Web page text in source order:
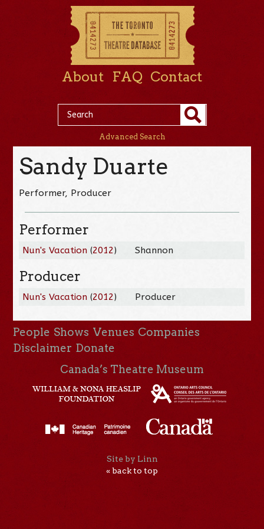
About FAQ Contact
Advanced Search
Sandy Duarte
Performer, Producer
Performer
Nun's Vacation (2012) Shannon
Producer
Nun's Vacation (2012) Producer
People Shows Venues Companies
Disclaimer Donate
Canada’s Theatre Museum
Site by Linn
« back to top